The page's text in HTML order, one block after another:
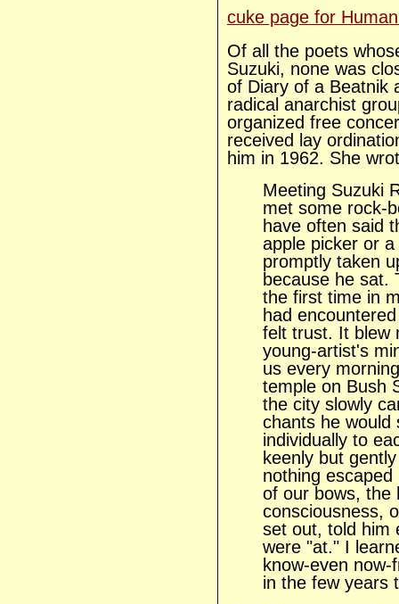
cuke page for
Of all the poets
Suzuki, none was
of Diary of a Beatnik
radical anarchist
organized free
received lay
him in 1962. She
Meeting Suzuki
met some rock-
have often said
apple picker or
promptly taken
because he sat.
the first time in
had
felt trust. It blew
young-artist's
us every
temple on Bush
the city slowly
chants he would
individually to
keenly but
nothing
of our bows, the
consciousness,
set out, told him
were "at." I
know-even
in the few years